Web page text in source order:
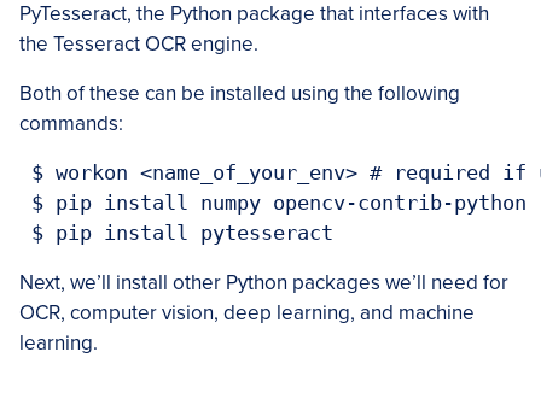
PyTesseract, the Python package that interfaces with
the Tesseract OCR engine.
Both of these can be installed using the following
commands:
$ workon <name_of_your_env> # required
$ pip install numpy opencv-contrib-python
$ pip install pytesseract
Next, we’ll install other Python packages we’ll need for
OCR, computer vision, deep learning, and machine
learning.